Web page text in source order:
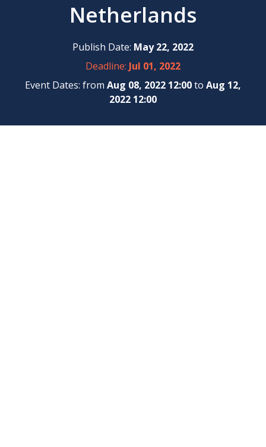
Netherlands
Publish Date: May 22, 2022
Deadline: Jul 01, 2022
Event Dates: from Aug 08, 2022 12:00to Aug 12,
2022 12:00